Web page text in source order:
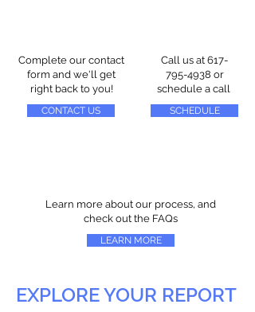
Complete our contact
form and we'll get
right back to you!
CONTACT US
Call us at 617-
795-4938 or
schedule a call
SCHEDULE
Learn more about our process, and
check out the FAQs
LEARN MORE
EXPLORE YOUR REPORT